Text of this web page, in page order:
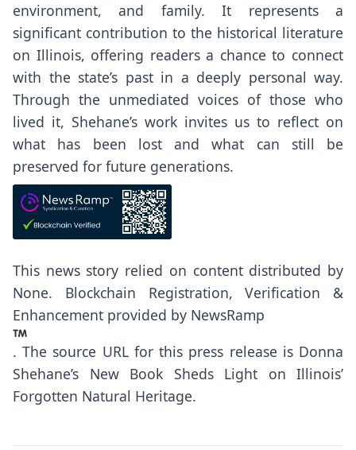
environment, and family. It represents a
significant contribution to the historical literature
on Illinois, offering readers a chance to connect
with the state’s past in a deeply personal way.
Through the unmediated voices of those who
lived it, Shehane’s work invites us to reflect on
what has been lost and what can still be
preserved for future generations.
This news story relied on content distributed by
None. Blockchain Registration, Verification &
Enhancement provided by NewsRamp
. The source URL for this press release is Donna
Shehane’s New Book Sheds Light on Illinois’
Forgotten Natural Heritage.